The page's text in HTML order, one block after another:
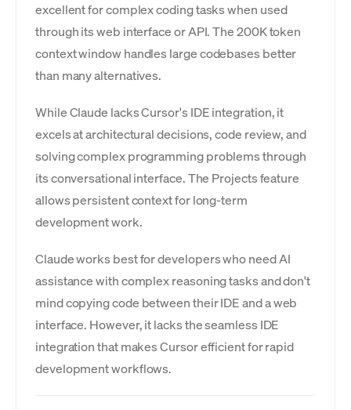
excellent for complex coding tasks when used
through its web interface or API. The 200K token
context window handles large codebases better
than many alternatives.
While Claude lacks Cursor's IDE integration, it
excels at architectural decisions, code review, and
solving complex programming problems through
its conversational interface. The Projects feature
allows persistent context for long-term
development work.
Claude works best for developers who need AI
assistance with complex reasoning tasks and don't
mind copying code between their IDE and a web
interface. However, it lacks the seamless IDE
integration that makes Cursor efficient for rapid
development workflows.